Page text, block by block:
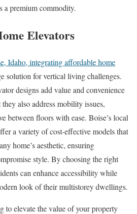
a premium commodity.
Elevators
Idaho, integrating affordable home
solution for vertical living challenges.
designs add value and convenience
also address mobility issues,
between floors with ease. Boise’s local
a variety of cost-effective models that
home’s aesthetic, ensuring
style. By choosing the right
can enhance accessibility while
look of their multistorey dwellings.
to elevate the value of your property